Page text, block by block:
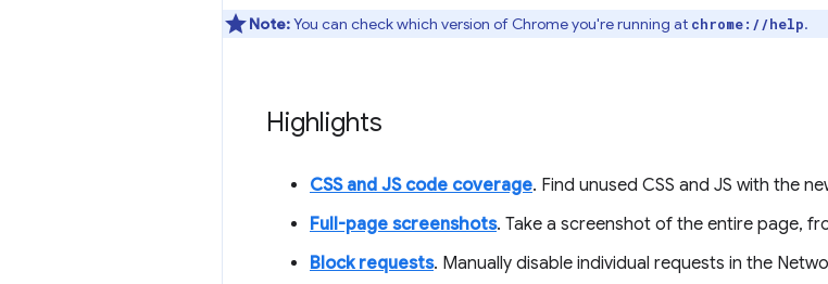
Note:You can check which version of Chrome you're running at chrome://help.
Highlights
CSS and JS code coverage. Find unused CSS and JS with the
Full-page screenshots. Take a screenshot of the entire page,
Block requests. Manually disable individual requests in the